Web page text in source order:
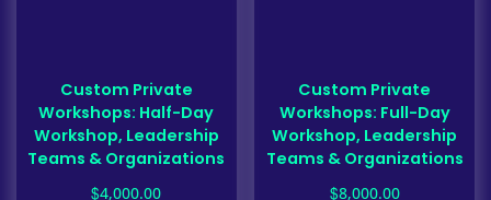
Custom Private
Workshops: Half-Day
Workshop, Leadership
Teams & Organizations
$4,000.00
Custom Private
Workshops: Full-Day
Workshop, Leadership
Teams & Organizations
$8,000.00